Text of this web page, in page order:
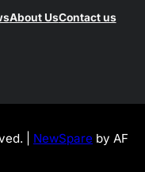
About UsContact us
| NewSpare by AF